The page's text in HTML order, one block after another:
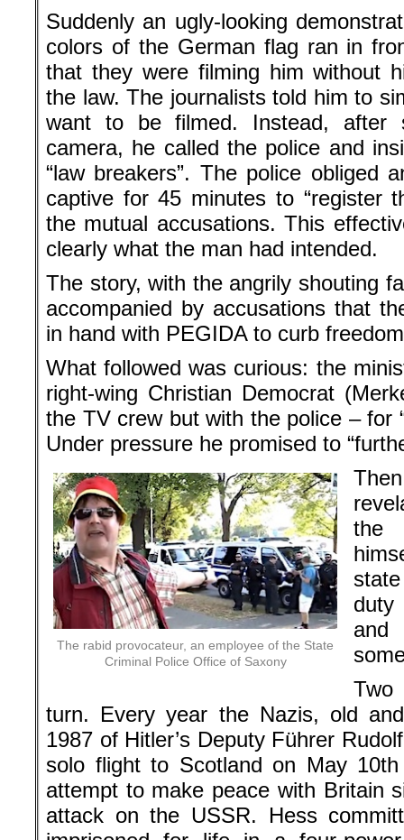
Suddenly an ugly-looking
colors of the German flag ran in
that they were filming him without
the law. The journalists told him to
want to be filmed. Instead, after
camera, he called the police and
“law breakers”. The police obliged
captive for 45 minutes to “register
the mutual accusations. This
clearly what the man had intended.
The story, with the angrily shouting
accompanied by accusations that
in hand with PEGIDA to curb
What followed was curious: the
right-wing Christian Democrat
the TV crew but with the police – for
Under pressure he promised to
The rabid provocateur, an employee of the State
Criminal Police Office of Saxony
the
duty
Two
turn. Every year the Nazis, old
1987 of Hitler’s Deputy Führer
solo flight to Scotland on May
attempt to make peace with Britain
attack on the USSR. Hess